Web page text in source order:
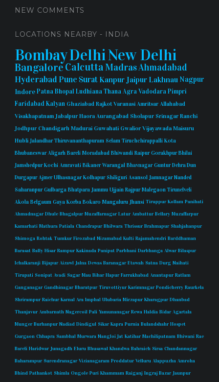
NEW COMMENTS
LOCATIONS NEARBY - INDIA
BombayDelhiNew Delhi
BangaloreCalcuttaMadrasAhmadabad
HyderabadPuneSurat Kanpur Jaipur Lakhnau Nagpur
IndorePatnaBhopal LudhianaThanaAgraVadodaraPimpri
FaridabadKalyan Ghaziabad Rajkot Varanasi Amritsar Allahabad
Visakhapatnam Jabalpur Haora Aurangabad Sholapur Srinagar Ranchi
Jodhpur Chandigarh Madurai Guwahati Gwalior Vijayawada Maisuru
Hubli Jalandhar Thiruvananthapuram Selam Tiruchchirappalli Kota
Bhubaneswar Aligarh Bareli Moradabad Bhiwandi Raipur Gorakhpur Bhilai
Jamshedpur Kochi Amravati Bikaner Warangal Bhavnagar Guntur Dehra Dun
Durgapur Ajmer Ulhasnagar Kolhapur Shiliguri Asansol Jamnagar Nanded
Saharanpur Gulbarga Bhatpara Jammu Ujjain Rajpur Malegaon Tirunelveli
Akola Belgaum Gaya Korba Bokaro Mangaluru Jhansi Tiruppur Kollam Panihati
Ahmadnagar Dhule Bhagalpur Muzaffarnagar Latur Ambattur Bellary Muzaffarpur
Kamarhati Mathura Patiala Chandrapur Bhilwara Thrissur Brahmapur Shahjahanpur
Shimoga Rohtak Tumkur Firozabad Nizamabad Kulti Rajamahendri Barddhaman
Barasat Bally Hisar Rampur Kakinada Panipat Parbhani Darbhanga Alwar Bilaspur
Ichalkaranji Bijapur Aizawl Jalna Dewas Baranagar Etawah Satna Durg Naihati
Tirupati Sonipat Avadi Sagar Mau Bihar Hapur Farrukhabad Anantapur Ratlam
Ganganagar Gandhinagar Bharatpur Tiruvottiyur Karimnagar Pondicherry Raurkela
Shrirampur Raichur Karnal Ara Imphal Ulubaria Mirzapur Kharagpur Dhanbad
Thanjavur Ambarnath Nagercoil Pali Yamunanagar Rewa Haldia Bidar Agartala
Munger Burhanpur Nadiad Dindigul Sikar Kapra Purnia Bulandshahr Hospet
Gurgaon Chhapra Sambhal Murwara Nangloi Jat Katihar Machilipatnam Bhiwani Rae
Bareli Haridwar Junagadh Eluru Bhusawal Khandwa Bahraich Sirsa Chandannagar
Baharampur Surendranagar Vizianagaram Proddatur Velluru Alappuzha Amroha
Bhind Pathankot Shimla Ongole Puri Khammam Raiganj Ingraj Bazar Jaunpur